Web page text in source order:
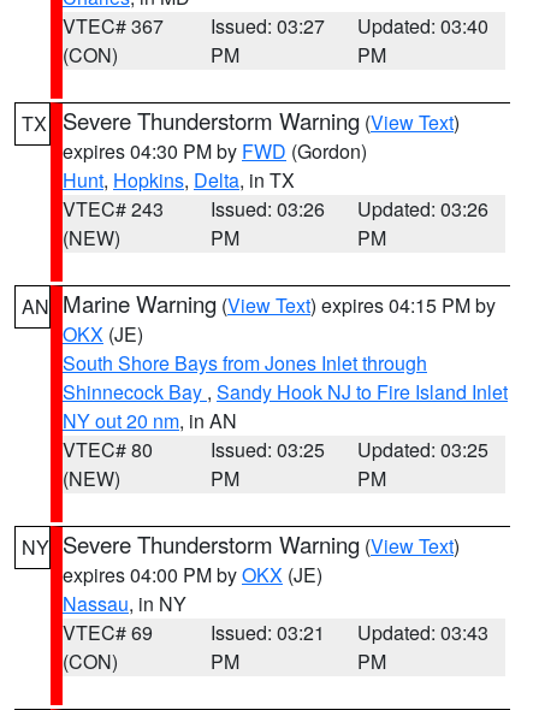
VTEC# 367
(CON)
Issued: 03:27
PM
Updated: 03:40
PM
TX Severe Thunderstorm Warning (View Text)
expires 04:30 PM by FWD (Gordon)
Hunt, Hopkins, Delta, in TX
VTEC# 243
(NEW)
Issued: 03:26
PM
Updated: 03:26
PM
AN Marine Warning (View Text) expires 04:15 PM by
OKX (JE)
South Shore Bays from Jones Inlet through
Shinnecock Bay , Sandy Hook NJ to Fire Island Inlet
NY out 20 nm, in AN
VTEC# 80
(NEW)
Issued: 03:25
PM
Updated: 03:25
PM
NY Severe Thunderstorm Warning (View Text)
expires 04:00 PM byOKX (JE)
Nassau, in NY
VTEC# 69
(CON)
Issued: 03:21
PM
Updated: 03:43
PM